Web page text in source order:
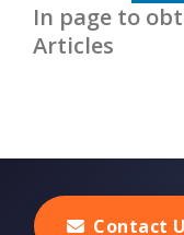
In page to
Articles
Contact